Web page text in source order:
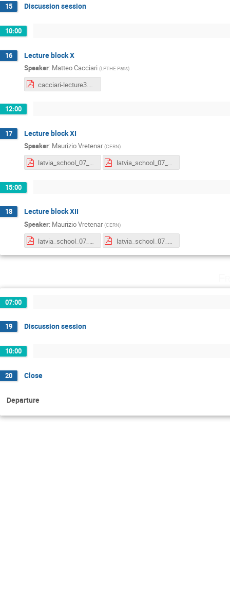
15 Discussion session
10:00
16 Lecture block X
Speaker: Matteo Cacciari (LPTHE Paris)
cacciari-lecture3.pdf
12:00
17 Lecture block XI
Speaker: Maurizio Vretenar (CERN)
latvia_school_07_21_lecture3_new.pdf latvia_school_07_21_lecture4.pdf
15:00
18 Lecture block XII
Speaker: Maurizio Vretenar (CERN)
07:00
19 Discussion session
10:00
20 Close
Departure